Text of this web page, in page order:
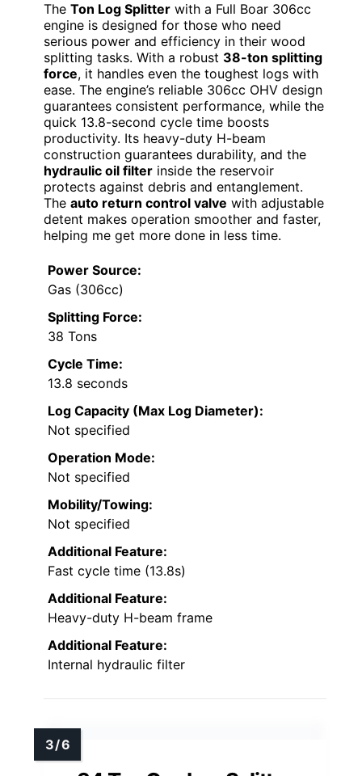
The Ton Log Splitter with a Full Boar 306cc
engine is designed for those who need
serious power and efficiency in their wood
splitting tasks. With a robust 38-ton splitting
force, it handles even the toughest logs with
ease. The engine’s reliable 306cc OHV design
guarantees consistent performance, while the
quick 13.8-second cycle time boosts
productivity. Its heavy-duty H-beam
construction guarantees durability, and the
hydraulic oil filter inside the reservoir
protects against debris and entanglement.
The auto return control valve with adjustable
detent makes operation smoother and faster,
helping me get more done in less time.
Power Source:
Gas (306cc)
Splitting Force:
38 Tons
Cycle Time:
13.8 seconds
Log Capacity (Max Log Diameter):
Not specified
Operation Mode:
Not specified
Mobility/Towing:
Not specified
Additional Feature:
Fast cycle time (13.8s)
Additional Feature:
Heavy-duty H-beam frame
Additional Feature:
Internal hydraulic filter